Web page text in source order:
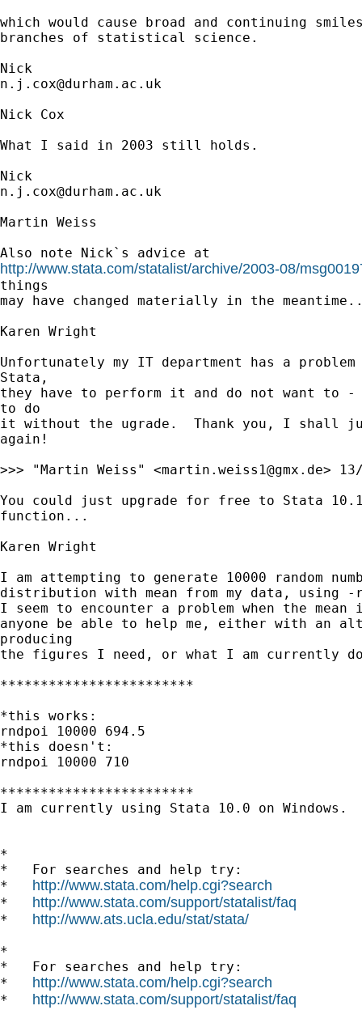
which would cause broad and continuing
branches of statistical science.
n.j.cox@durham.ac.uk
Nick Cox
What I said in 2003 still holds.
n.j.cox@durham.ac.uk
Martin Weiss
http://www.stata.com/statalist/archive/2003-08/
things
may have changed materially in the
Karen Wright
Unfortunately my IT department has a
Stata,
they have to perform it and do not want to
to do
it without the ugrade.  Thank you, I shall
again!
>>> "Martin Weiss" <martin.weiss1@gmx.de>
You could just upgrade for free to Stata
function...
Karen Wright
I am attempting to generate 10000 random
distribution with mean from my data, using
I seem to encounter a problem when the
anyone be able to help me, either with an
producing
the figures I need, or what I am currently
************************
*this works:
rndpoi 10000 694.5
*this doesn't:
rndpoi 10000 710
************************
I am currently using Stata 10.0 on Windows.
*
*   For searches and help try:
* http://www.stata.com/help.cgi?search
* http://www.stata.com/support/statalist/faq
* http://www.ats.ucla.edu/stat/stata/
*
*   For searches and help try:
* http://www.stata.com/help.cgi?search
* http://www.stata.com/support/statalist/faq